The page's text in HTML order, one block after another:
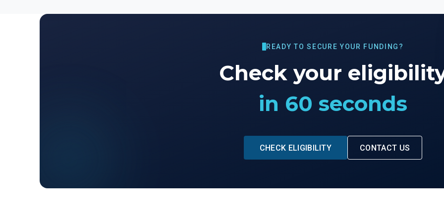
READY TO SECURE YOUR FUNDING?
Check your
in 60 seconds
CHECK ELIGIBILITY CONTACT US